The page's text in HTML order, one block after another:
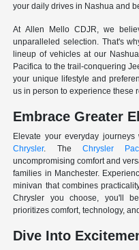
your daily drives in Nashua and
At Allen Mello CDJR, we
unparalleled selection. That's
lineup of vehicles at our
Pacifica to the trail-conquering
your unique lifestyle and
us in person to experience these
Embrace Greater
Elevate your everyday
Chrysler. TheChrysler
uncompromising comfort and
families in Manchester.
minivan that combines
Chrysler you choose, you'll
prioritizes comfort, technology,
Dive Into